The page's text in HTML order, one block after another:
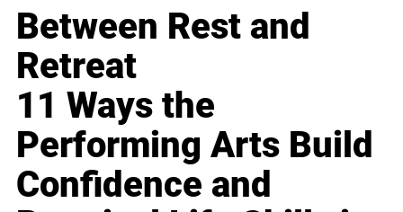
Between Rest and
Retreat
11 Ways the
Performing Arts Build
Confidence and